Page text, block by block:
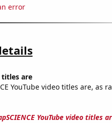
error
titles are
YouTube video titles are, as
YouTube video titles